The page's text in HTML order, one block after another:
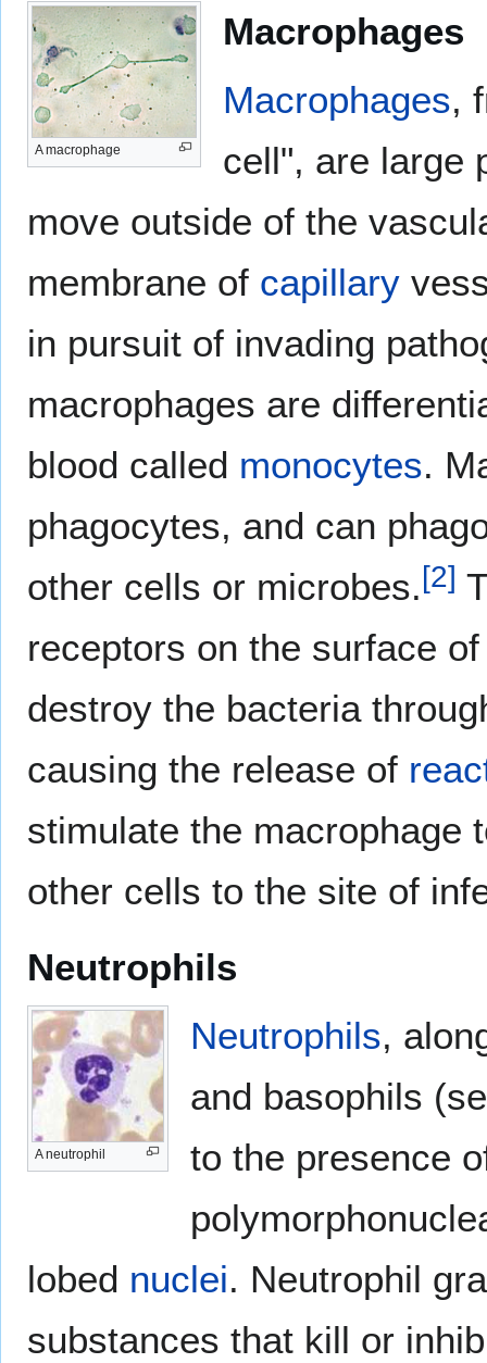
A macrophage
Macrophages
Macrophages,
cell", are large
move outside of the
membrane of capillary
in pursuit of invading
macrophages are
blood called monocytes.
phagocytes, and can
other cells or microbes.[2]
receptors on the surface
destroy the bacteria
causing the release of
stimulate the macrophage
other cells to the site of
Neutrophils
A neutrophil
Neutrophils,
and basophils
to the presence
lobed nuclei. Neutrophil
substances that kill or